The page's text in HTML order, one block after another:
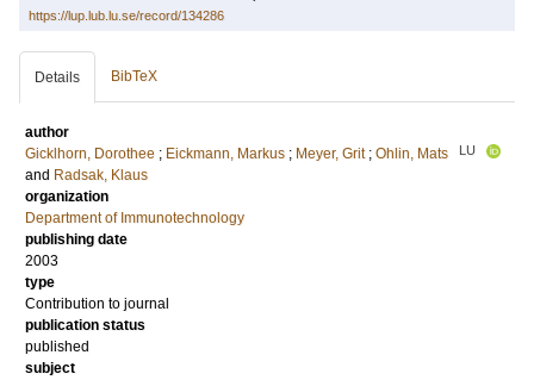
https://lup.lub.lu.se/record/134286
Details BibTeX
author
Gicklhorn, Dorothee ; Eickmann, Markus ; Meyer, Grit ; Ohlin, Mats LU
and Radsak, Klaus
organization
Department of Immunotechnology
publishing date
2003
type
Contribution to journal
publication status
published
subject